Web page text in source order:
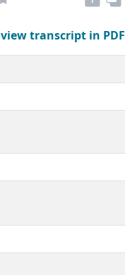
view transcript in PDF